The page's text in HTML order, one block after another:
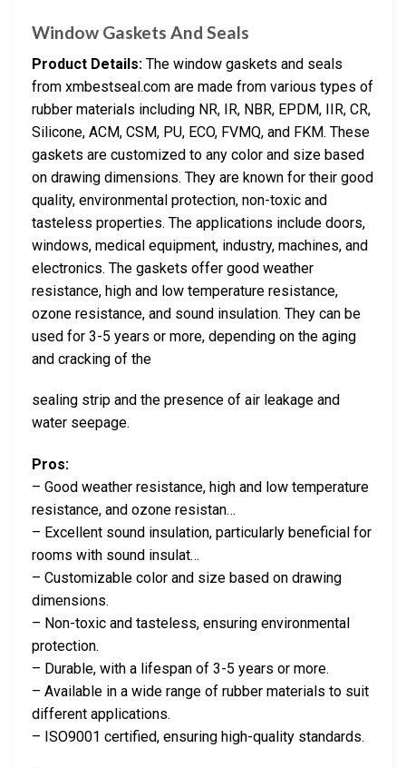
Window Gaskets And Seals
Product Details: The window gaskets and seals
from xmbestseal.com are made from various types of
rubber materials including NR, IR, NBR, EPDM, IIR, CR,
Silicone, ACM, CSM, PU, ECO, FVMQ, and FKM. These
gaskets are customized to any color and size based
on drawing dimensions. They are known for their good
quality, environmental protection, non-toxic and
tasteless properties. The applications include doors,
windows, medical equipment, industry, machines, and
electronics. The gaskets offer good weather
resistance, high and low temperature resistance,
ozone resistance, and sound insulation. They can be
used for 3-5 years or more, depending on the aging
and cracking of the
sealing strip and the presence of air leakage and
water seepage.
Pros:
– Good weather resistance, high and low temperature
resistance, and ozone resistan…
– Excellent sound insulation, particularly beneficial for
rooms with sound insulat…
– Customizable color and size based on drawing
dimensions.
– Non-toxic and tasteless, ensuring environmental
protection.
– Durable, with a lifespan of 3-5 years or more.
– Available in a wide range of rubber materials to suit
different applications.
– ISO9001 certified, ensuring high-quality standards.